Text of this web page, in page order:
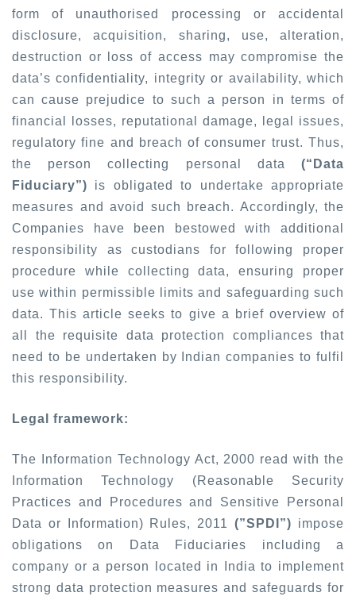
form of unauthorised processing or accidental
disclosure, acquisition, sharing, use, alteration,
destruction or loss of access may compromise the
data’s confidentiality, integrity or availability, which
can cause prejudice to such a person in terms of
financial losses, reputational damage, legal issues,
regulatory fine and breach of consumer trust. Thus,
the person collecting personal data (“Data
Fiduciary”) is obligated to undertake appropriate
measures and avoid such breach. Accordingly, the
Companies have been bestowed with additional
responsibility as custodians for following proper
procedure while collecting data, ensuring proper
use within permissible limits and safeguarding such
data. This article seeks to give a brief overview of
all the requisite data protection compliances that
need to be undertaken by Indian companies to fulfil
this responsibility.
Legal framework:
The Information Technology Act, 2000 read with the
Information Technology (Reasonable Security
Practices and Procedures and Sensitive Personal
Data or Information) Rules, 2011(”SPDI”) impose
obligations on Data Fiduciaries including a
company or a person located in India to implement
strong data protection measures and safeguards for